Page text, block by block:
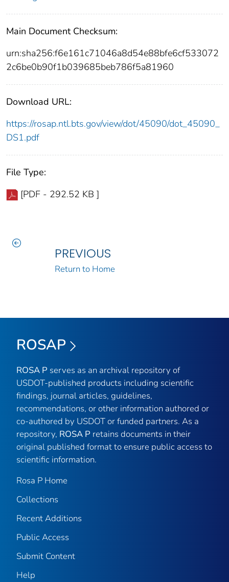
Main Document Checksum:
urn:sha256:f6e161c71046a8d54e88bfe6cf533072
2c6be0b90f1b039685beb786f5a81960
Download URL:
https://rosap.ntl.bts.gov/view/dot/45090/dot_45090_
DS1.pdf
File Type:
[PDF - 292.52 KB ]
PREVIOUS
Return to Home
ROSAP
ROSA P serves as an archival repository of
USDOT-published products including scientific
findings, journal articles, guidelines,
recommendations, or other information authored or
co-authored by USDOT or funded partners. As a
repository, ROSA P retains documents in their
original published format to ensure public access to
scientific information.
Rosa P Home
Collections
Recent Additions
Public Access
Submit Content
Help